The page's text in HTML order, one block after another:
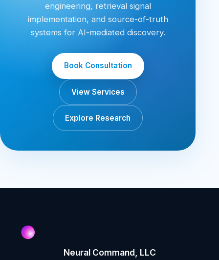
engineering, retrieval signal
implementation, and source-of-truth
systems for AI-mediated discovery.
Book Consultation
View Services
Explore Research
Neural Command, LLC